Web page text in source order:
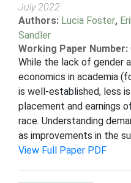
July 2022
Authors: Lucia Foster,
Sandler
Working Paper Number:
While the lack of gender
economics in academia
is well-established, less
placement and earnings
race. Understanding
as improvements in the
View Full Paper PDF